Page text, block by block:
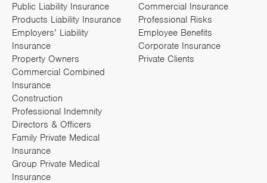
Public Liability Insurance
Products Liability Insurance
Employers’ Liability
Insurance
Property Owners
Commercial Combined
Insurance
Construction
Professional Indemnity
Directors & Officers
Family Private Medical
Insurance
Group Private Medical
Insurance
Commercial Insurance
Professional Risks
Employee Benefits
Corporate Insurance
Private Clients